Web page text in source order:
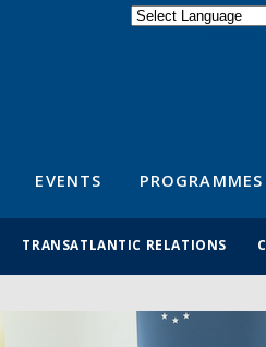
EVENTS PROGRAMMES
TRANSATLANTIC RELATIONS